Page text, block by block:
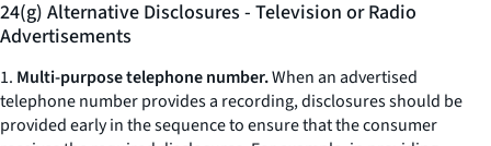
24(g) Alternative Disclosures - Television or Radio
Advertisements
1. Multi-purpose telephone number.When an advertised
telephone number provides a recording, disclosures should be
provided early in the sequence to ensure that the consumer